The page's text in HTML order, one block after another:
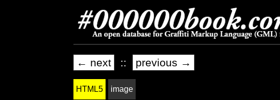
← next :: previous →
HTML5 image